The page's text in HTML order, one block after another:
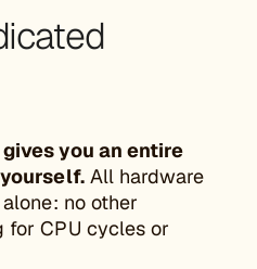
you an entire
All hardware
no other
for CPU cycles or